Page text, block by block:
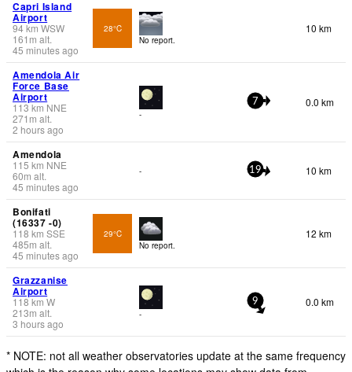
Capri Island
Airport
94km WSW
161 m alt.
45 minutes ago
28°C
No report.
10 km
Amendola Air
Force Base
Airport
113km NNE
271 m alt.
2 hours ago
-
7 0.0 km
Amendola
115 km NNE
60m alt.
45 minutes ago
- 19 10 km
Bonifati
(16337 -0)
118 km SSE
485m alt.
45 minutes ago
29°C
No report.
12 km
Grazzanise
Airport
118km W
213m alt.
3 hours ago
-
9 0.0 km
* NOTE: not all weather observatories update at the same frequency